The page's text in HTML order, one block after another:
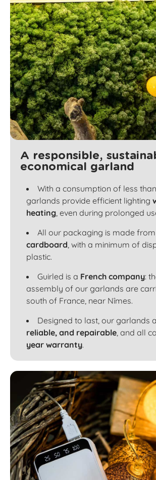
A responsible,
economical garland
With a consumption of less than
garlands provide efficient lighting
heating, even during prolonged
All our packaging is made from
cardboard, with a minimum of
plastic.
Guirled is a French company:
assembly of our garlands are
south of France, near Nîmes.
Designed to last, our garlands
reliable, and repairable, and all
year warranty.